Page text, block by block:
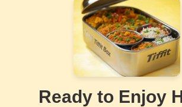
Ready to Enjoy